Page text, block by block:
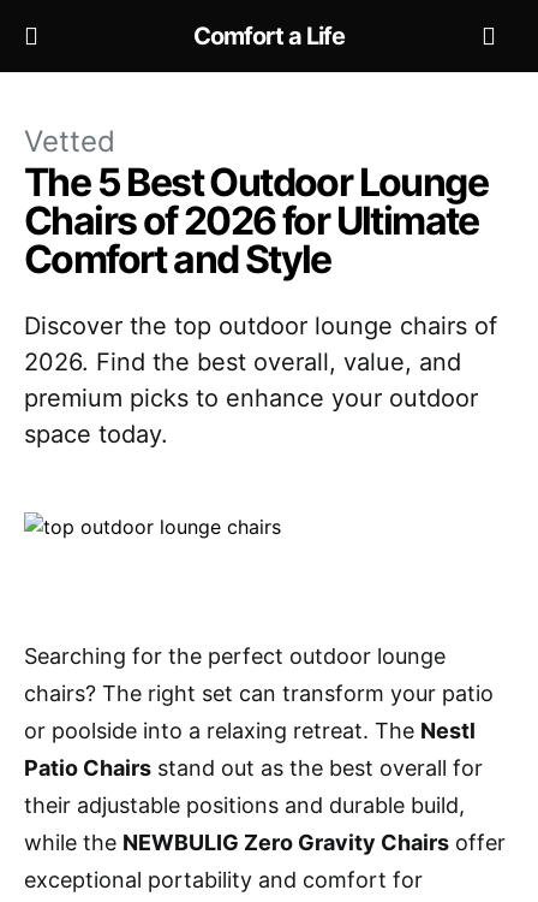
Comfort a Life
Vetted
The 5 Best Outdoor Lounge
Chairs of 2026 for Ultimate
Comfort and Style
Discover the top outdoor lounge chairs of
2026. Find the best overall, value, and
premium picks to enhance your outdoor
space today.
Searching for the perfect outdoor lounge
chairs? The right set can transform your patio
or poolside into a relaxing retreat. The Nestl
Patio Chairs stand out as the best overall for
their adjustable positions and durable build,
while the NEWBULIG Zero Gravity Chairs offer
exceptional portability and comfort for